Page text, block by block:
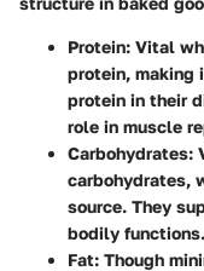
Protein: Vital
protein, making
protein in their
role in muscle
Carbohydrates:
carbohydrates,
source. They
bodily functions.
Fat: Though